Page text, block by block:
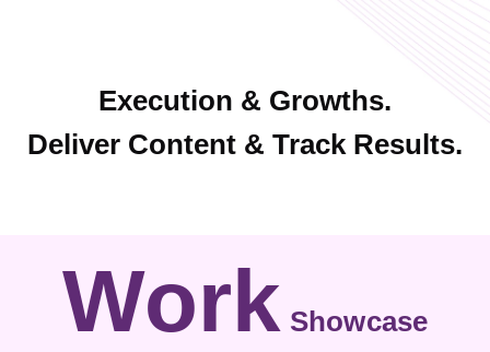
Execution & Growths.
Deliver Content & Track Results.
Work Showcase